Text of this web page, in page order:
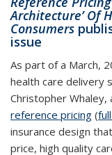
Architecture’ Of
Consumers
issue
As part of a March,
health care delivery
Christopher Whaley,
reference pricing (
insurance design
price, high quality